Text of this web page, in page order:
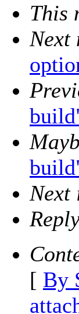
This
Next
Next
[ By